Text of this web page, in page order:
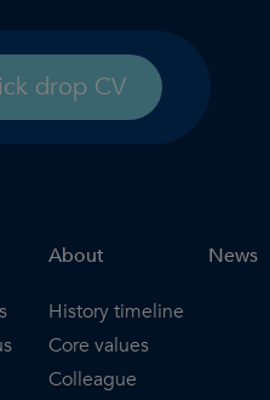
drop CV
About
History timeline
Core values
Colleague
News